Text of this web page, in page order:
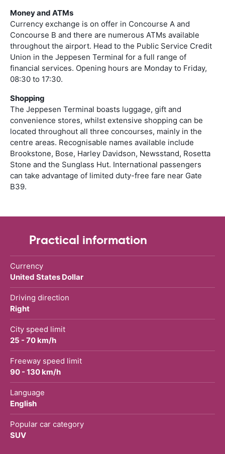
Money and ATMs
Currency exchange is on offer in Concourse A and
Concourse B and there are numerous ATMs available
throughout the airport. Head to the Public Service Credit
Union in the Jeppesen Terminal for a full range of
financial services. Opening hours are Monday to Friday,
08:30 to 17:30.
Shopping
The Jeppesen Terminal boasts luggage, gift and
convenience stores, whilst extensive shopping can be
located throughout all three concourses, mainly in the
centre areas. Recognisable names available include
Brookstone, Bose, Harley Davidson, Newsstand, Rosetta
Stone and the Sunglass Hut. International passengers
can take advantage of limited duty-free fare near Gate
B39.
Practical information
Currency
United States Dollar
Driving direction
Right
City speed limit
25 - 70 km/h
Freeway speed limit
90 - 130 km/h
Language
English
Popular car category
SUV